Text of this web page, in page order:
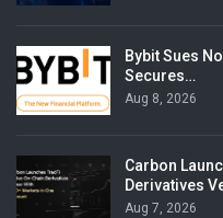
Bybit Sues
Secures…
Aug 8, 2026
Carbon
Derivatives
Aug 7, 2026